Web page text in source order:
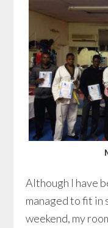
Although I have
managed to fit in
weekend, my